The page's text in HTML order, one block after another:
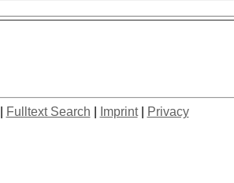
Fulltext Search Imprint| Privacy